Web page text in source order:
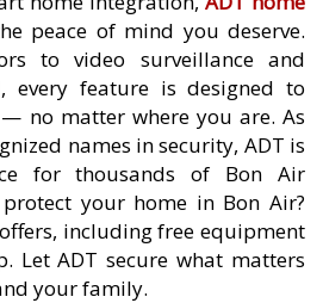
peace of mind you deserve.
to video surveillance and
every feature is designed to
no matter where you are. As
names in security, ADT is
for thousands of Bon Air
your home in Bon Air?
including free equipment
Let ADT secure what matters
your family.